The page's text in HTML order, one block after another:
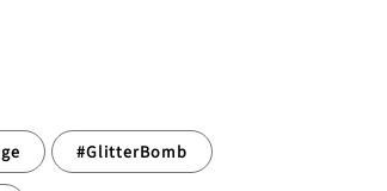
#GlitterBomb